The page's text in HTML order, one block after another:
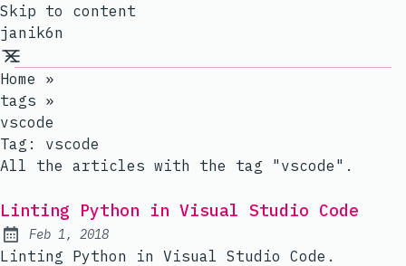
Skip to content
janik6n
Home
»
tags »
vscode
Tag: vscode
All the articles with the tag "vscode".
Linting Python in Visual Studio Code
Published:
Feb 1, 2018
Linting Python in Visual Studio Code.